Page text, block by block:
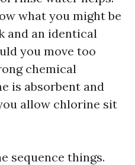
what you might be
and an identical
you move too
chemical
is absorbent and
allow chlorine sit
sequence things.